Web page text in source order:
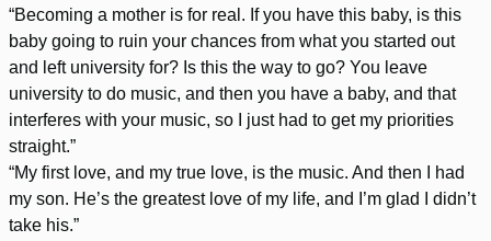
“Becoming a mother is for real. If you have this baby, is this
baby going to ruin your chances from what you started out
and left university for? Is this the way to go? You leave
university to do music, and then you have a baby, and that
interferes with your music, so I just had to get my priorities
straight.”
“My first love, and my true love, is the music. And then I had
my son. He’s the greatest love of my life, and I’m glad I didn’t
take his.”